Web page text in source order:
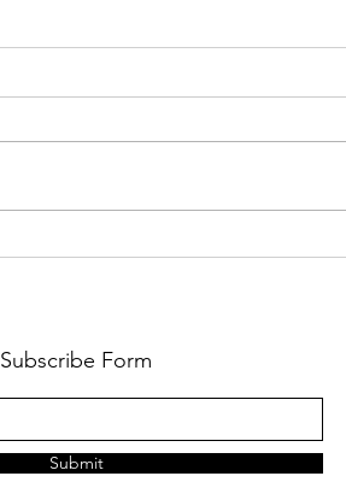
Subscribe Form
Submit